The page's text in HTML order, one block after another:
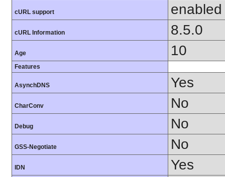
cURL support enabled
cURL Information 8.5.0
Age 10
Features
AsynchDNS Yes
CharConv No
Debug No
GSS-Negotiate No
IDN Yes